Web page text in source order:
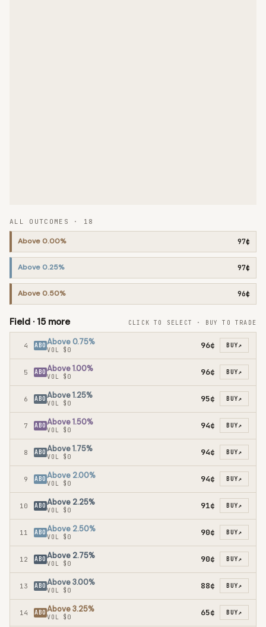
ALL OUTCOMES · 18
Above 0.00% 97¢
Above 0.25% 97¢
Above 0.50% 96¢
Field · 15more CLICK TO SELECT · BUY TO TRADE
4 ABO Above 0.75%
VOL $0 96¢ BUY↗
5 ABO Above 1.00%
VOL $0 96¢ BUY↗
6 ABO Above 1.25%
VOL $0 95¢ BUY↗
7 ABO Above 1.50%
VOL $0 94¢ BUY↗
8 ABO Above 1.75%
VOL $0 94¢ BUY↗
9 ABO Above 2.00%
VOL $0 94¢ BUY↗
10 ABO Above 2.25%
VOL $0 91¢ BUY↗
11 ABO Above 2.50%
VOL $0 90¢ BUY↗
12 ABO Above 2.75%
VOL $0 90¢ BUY↗
13 ABO Above 3.00%
VOL $0 88¢ BUY↗
14 ABO Above 3.25%
VOL $0 65¢ BUY↗